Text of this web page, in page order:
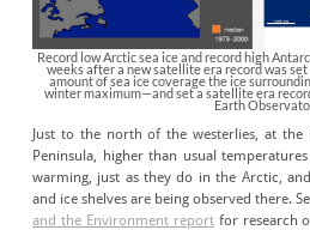
Record low Arctic sea ice and record high
weeks after a new satellite era record was
amount of sea ice coverage the ice
winter maximum—and set a satellite era
Earth
Just to the north of the westerlies, at
Peninsula, higher than usual
warming, just as they do in the Arctic,
and ice shelves are being observed there.
and the Environment reportfor research